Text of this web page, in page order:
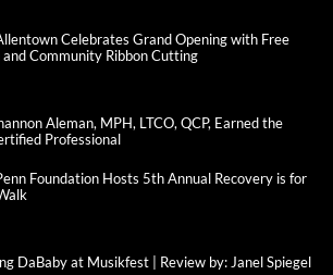
Celebrates Grand Opening with Free
and Community Ribbon Cutting
Aleman, MPH, LTCO, QCP, Earned the
Professional
Foundation Hosts 5th Annual Recovery is for
DaBaby at Musikfest | Review by: Janel Spiegel